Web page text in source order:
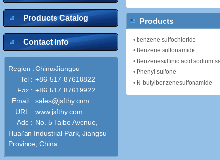
Products Catalog
Contact Info
Region :China/Jiangsu
Tel : +86-517-87618822
Fax : +86-517-87619922
Email : sales@jsfthy.com
URL : www.jsfthy.com
Add : No. 5 Taibo Avenue,
Huai'an Industrial Park, Jiangsu
Province, China
Products
• benzene sulfochloride
• Benzene sulfonamide
• Benzenesulfinic acid,sodium
• Phenyl sulfone
• N-butylbenzenesulfonamide